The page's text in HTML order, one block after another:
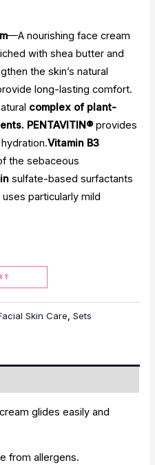
—A nourishing face cream
with shea butter and
the skin’s natural
long-lasting comfort.
complex of plant-
PENTAVITIN® provides
Vitamin B3
the sebaceous
sulfate-based surfactants
particularly mild
Skin Care ,Sets
glides easily and
from allergens.